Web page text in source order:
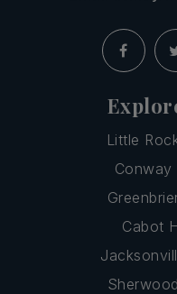
Little
Conway
Cabot